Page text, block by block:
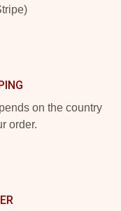
on the country
order.